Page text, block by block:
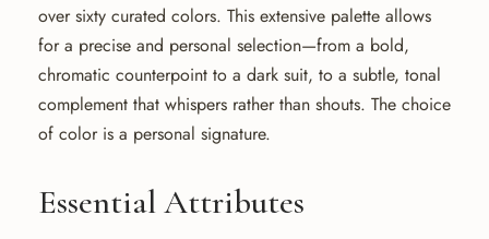
over sixty curated colors. This extensive palette allows
for a precise and personal selection—from a bold,
chromatic counterpoint to a dark suit, to a subtle, tonal
complement that whispers rather than shouts. The choice
of color is a personal signature.
Essential Attributes